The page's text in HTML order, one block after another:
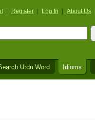
Register Log In About Us
Urdu Word Idioms